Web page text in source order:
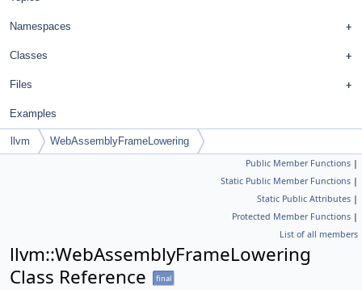
Namespaces
Classes
Files
Examples
llvm WebAssemblyFrameLowering
Public Member Functions |
Static Public Member Functions |
Static Public Attributes |
Protected Member Functions |
List of all members
llvm::WebAssemblyFrameLowering
Class Reference
final